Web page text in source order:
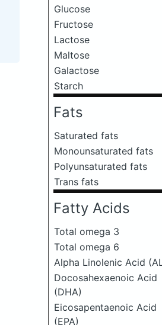
Glucose
Fructose
Lactose
Maltose
Galactose
Starch
Fats
Saturated fats
Monounsaturated fats
Polyunsaturated fats
Trans fats
Fatty Acids
Total omega 3
Total omega 6
Alpha Linolenic Acid
Docosahexaenoic Acid
(DHA)
Eicosapentaenoic Acid
(EPA)